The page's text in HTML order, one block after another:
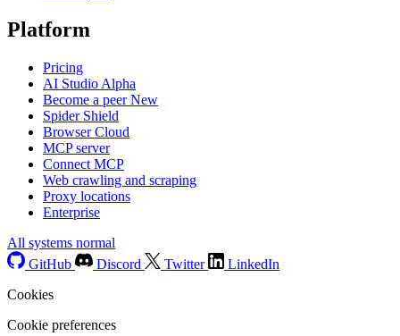
Platform
Pricing
AI Studio Alpha
Become a peerNew
Spider Shield
Browser Cloud
MCP server
Connect MCP
Web crawling and scraping
Proxy locations
Enterprise
All systems normal
GitHub
Discord Twitter
LinkedIn
Cookies
Cookie preferences